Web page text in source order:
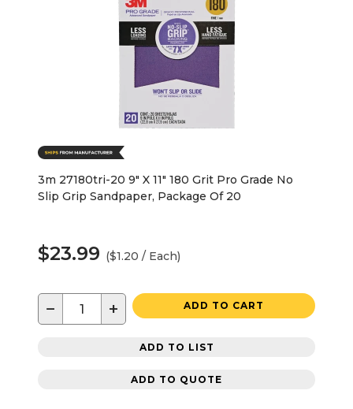
3m 27180tri-20 9" X 11" 180 Grit Pro Grade No
Slip Grip Sandpaper, Package Of 20
$23.99 ($1.20 / Each)
− + ADD TO CART
ADD TO LIST
ADD TO QUOTE